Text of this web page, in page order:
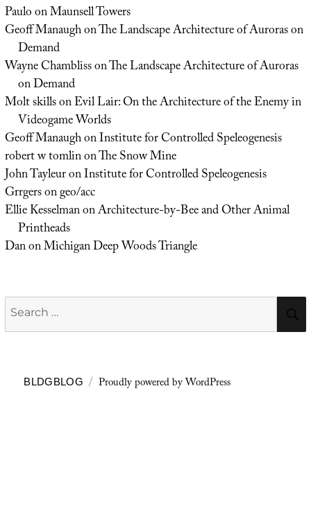
PauloonMaunsell Towers
Geoff ManaughonThe Landscape Architecture of Auroras on
Demand
Wayne ChamblissonThe Landscape Architecture of Auroras
on Demand
Molt skillsonEvil Lair: On the Architecture of the Enemy in
Videogame Worlds
Geoff ManaughonInstitute for Controlled Speleogenesis
robert w tomlinonThe Snow Mine
John TayleuronInstitute for Controlled Speleogenesis
Grrgersongeo/acc
Ellie KesselmanonArchitecture-by-Bee and Other Animal
Printheads
DanonMichigan Deep Woods Triangle
Search
for:
BLDGBLOG Proudly powered by WordPress